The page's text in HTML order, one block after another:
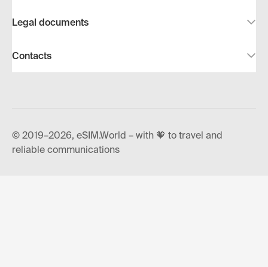
Legal documents
Contacts
© 2019–2026, eSIM.World – with 🧡 to travel and
reliable communications